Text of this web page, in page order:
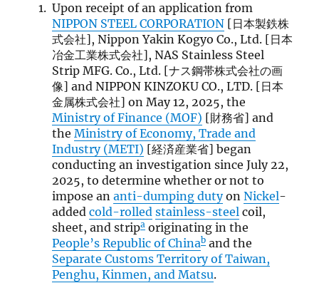
Upon receipt of an application from
NIPPON STEEL CORPORATION[日本製鉄株
式会社], Nippon Yakin Kogyo Co., Ltd. [日本
冶金工業株式会社], NAS Stainless Steel
Strip MFG. Co., Ltd. [ナス鋼帯株式会社の画
像] and NIPPON KINZOKU CO., LTD. [日本
金属株式会社] on May 12, 2025, the
Ministry of Finance (MOF) [財務省] and
the Ministry of Economy, Trade and
Industry (METI) [経済産業省] began
conducting an investigation since July 22,
2025, to determine whether or not to
impose an anti-dumping dutyon Nickel-
added cold-rolled stainless-steelcoil,
sheet, and stripaoriginating in the
People’s Republic of Chinaband the
Separate Customs Territory of Taiwan,
Penghu, Kinmen, and Matsu.